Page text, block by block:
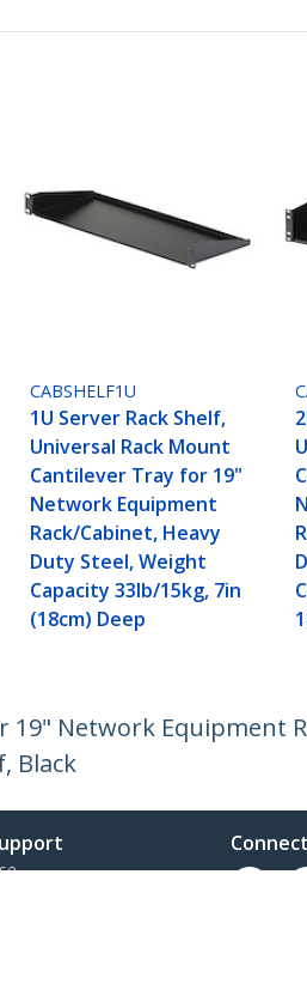
CABSHELF1U
1U Server Rack Shelf,
Universal Rack Mount
Cantilever Tray for 19"
Network Equipment
Rack/Cabinet, Heavy
Duty Steel, Weight
Capacity 33lb/15kg, 7in
(18cm) Deep
19" Network Equipment
Black
Connect